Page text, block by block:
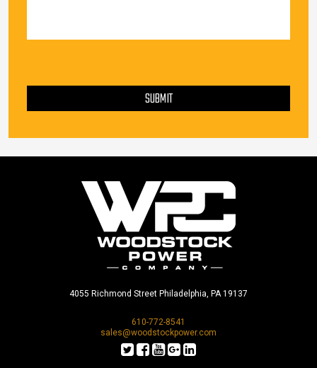
SUBMIT
4055 Richmond Street Philadelphia, PA 19137
610-772-8541
sales@woodstockpower.com